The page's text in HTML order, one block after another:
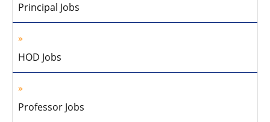
Principal Jobs
HOD Jobs
Professor Jobs